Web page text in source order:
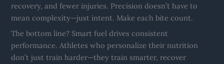
recovery, and fewer injuries. Precision doesn’t have to
mean complexity—just intent. Make each bite count.
The bottom line? Smart fuel drives consistent
performance. Athletes who personalize their nutrition
don’t just train harder—they train smarter, recover